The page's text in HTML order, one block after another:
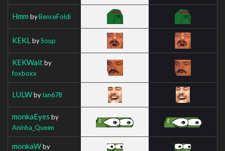
Hmm byBenceFoldi
KEKL bySoup
KEKWaitby
foxboxx
LULWbyIan678
monkaEyes by
Aninha_Queen
monkaWby